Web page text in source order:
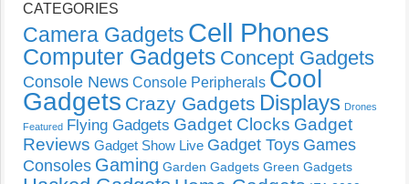
CATEGORIES
Camera Gadgets Cell Phones
Computer Gadgets Concept Gadgets
Console News Console Peripherals Cool
Gadgets Crazy Gadgets Displays Drones
Featured Flying Gadgets Gadget Clocks Gadget
Reviews Gadget Show Live Gadget Toys Games
Consoles Gaming Garden Gadgets Green Gadgets